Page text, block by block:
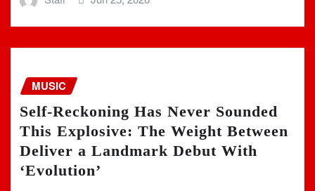
MUSIC
Self-Reckoning Has Never Sounded
This Explosive: The Weight Between
Deliver a Landmark Debut With
‘Evolution’